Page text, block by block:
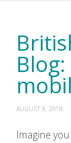
AUGUST 8, 2018
Imagine